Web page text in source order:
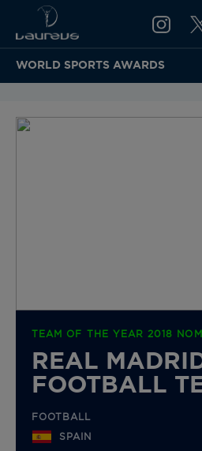
WORLD SPORTS AWARDS
TEAM OF THE YEAR 2018
REAL
FOOTBALL
FOOTBALL
SPAIN